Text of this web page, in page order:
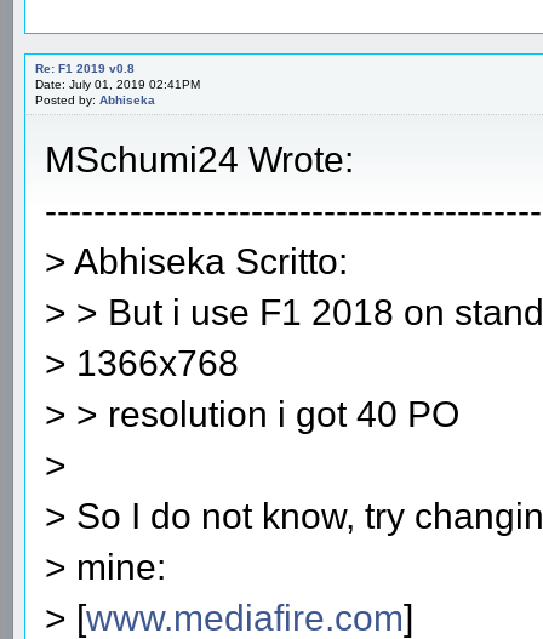
Re: F1 2019 v0.8
Date: July 01, 2019 02:41PM
Posted by: Abhiseka
MSchumi24 Wrote:
> Abhiseka Scritto:
> > But i use F1 2018 on
> 1366x768
> > resolution i got 40 PO
>
> So I do not know, try
> mine:
> [www.mediafire.com]